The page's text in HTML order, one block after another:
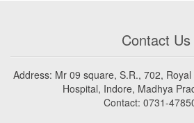
Contact Us
Address: Mr 09 square, S.R., 702,
Hospital, Indore, Madhya
Contact: 0731-